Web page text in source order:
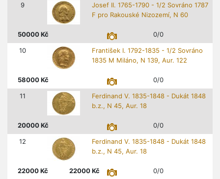
9
Josef II. 1765-1790 - 1/2 Sovráno 1787
F pro Rakouské Nizozemí, N 60
50000 Kč 0/0
10
František I. 1792-1835 - 1/2 Sovráno
1835 M Miláno, N 139, Aur. 122
58000 Kč 0/0
11
Ferdinand V. 1835-1848 - Dukát 1848
b.z., N 45, Aur. 18
20000 Kč 0/0
12
Ferdinand V. 1835-1848 - Dukát 1848
b.z., N 45, Aur. 18
22000 Kč 22000 Kč 0/0